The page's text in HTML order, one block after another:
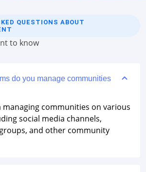
QUESTIONS ABOUT
to know
do you manage communities
managing communities on various
social media channels,
and other community